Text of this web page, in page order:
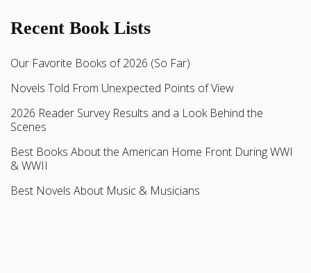
Recent Book Lists
Our Favorite Books of 2026 (So Far)
Novels Told From Unexpected Points of View
2026 Reader Survey Results and a Look Behind the
Scenes
Best Books About the American Home Front During WWI
& WWII
Best Novels About Music & Musicians